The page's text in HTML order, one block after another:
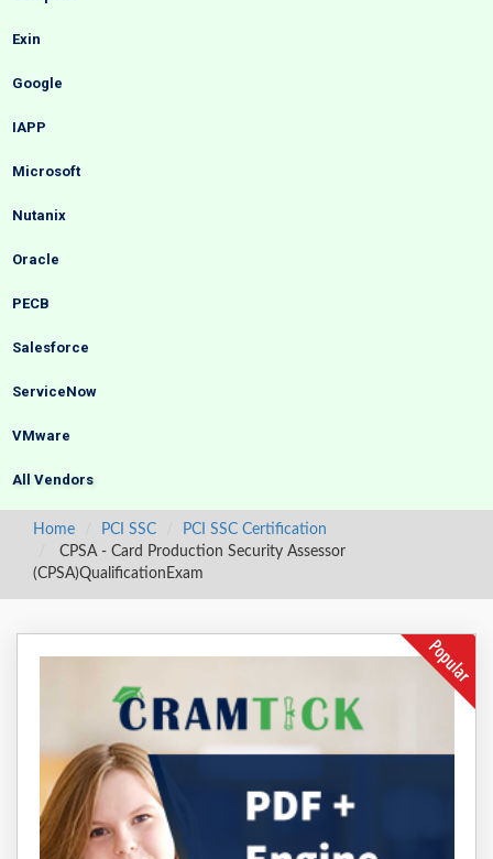
Exin
Google
IAPP
Microsoft
Nutanix
Oracle
PECB
Salesforce
ServiceNow
VMware
All Vendors
Home PCI SSC
PCI SSC Certification
CPSA - Card Production Security Assessor
(CPSA)QualificationExam